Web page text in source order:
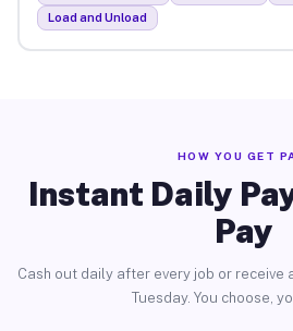
Load and Unload
HOW YOU GET
Instant Daily
Pay
Cash out daily after every job or receive
Tuesday. You choose,